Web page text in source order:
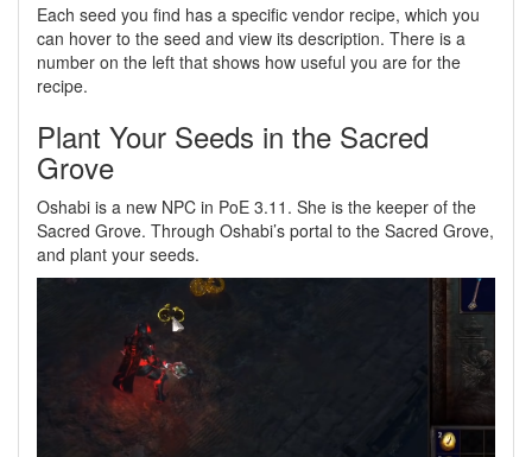
Each seed you find has a specific vendor recipe, which you
can hover to the seed and view its description. There is a
number on the left that shows how useful you are for the
recipe.
Plant Your Seeds in the Sacred
Grove
Oshabi is a new NPC in PoE 3.11. She is the keeper of the
Sacred Grove. Through Oshabi’s portal to the Sacred Grove,
and plant your seeds.